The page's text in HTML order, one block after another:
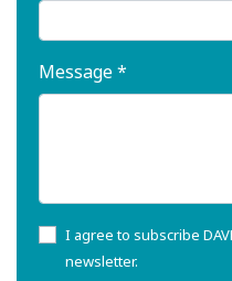
Message *
I agree to subscribe
newsletter.